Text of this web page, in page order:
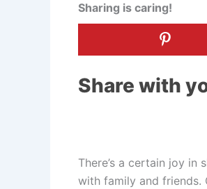
Sharing is caring!
Share with
There’s a certain joy in
with family and friends.